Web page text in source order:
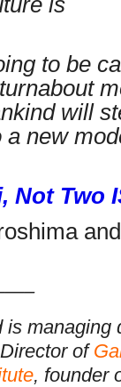
to be
will
a new
Not Two
is managing
of
, founder